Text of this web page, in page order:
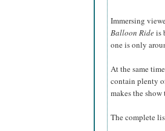
Immersing
Balloon Rideis
one is only
At the same
contain plenty
makes the
The complete